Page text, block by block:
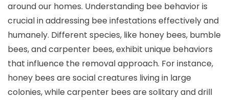
around our homes. Understanding bee behavior is
crucial in addressing bee infestations effectively and
humanely. Different species, like honey bees, bumble
bees, and carpenter bees, exhibit unique behaviors
that influence the removal approach. For instance,
honey bees are social creatures living in large
colonies, while carpenter bees are solitary and drill